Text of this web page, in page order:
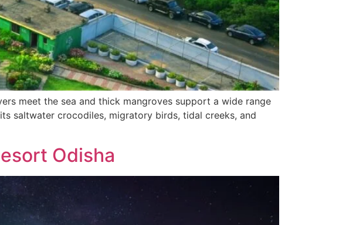
meet the sea and thick mangroves support a wide range
saltwater crocodiles, migratory birds, tidal creeks, and
Odisha